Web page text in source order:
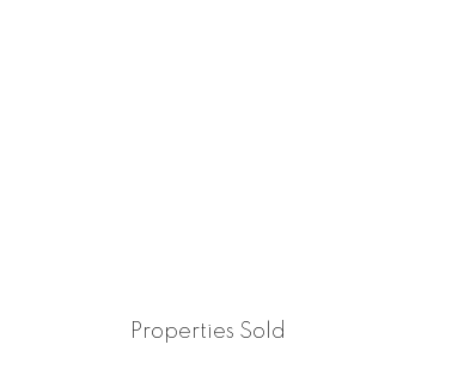
Properties Sold